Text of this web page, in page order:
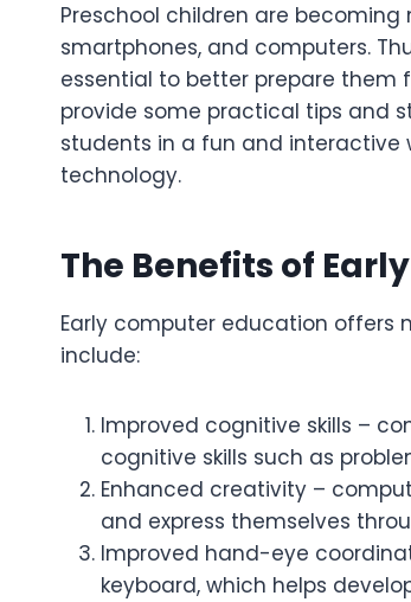
Preschool children are
smartphones, and computers.
essential to better prepare them
provide some practical tips and
students in a fun and interactive
technology.
The Benefits of
Early computer education offers
include:
Improved cognitive skills –
cognitive skills such as
Enhanced creativity –
and express themselves
Improved hand-eye
keyboard, which helps